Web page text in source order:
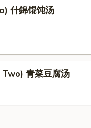
什錦馄饨汤
青菜豆腐汤